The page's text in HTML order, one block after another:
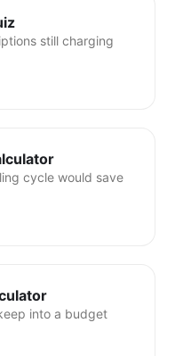
still charging
cycle would save
into a budget